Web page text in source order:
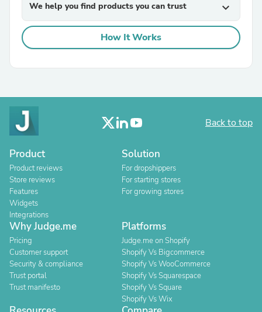
We help you find products you can trust expand_more
How It Works
Back to top
Product
Product reviews
Store reviews
Features
Widgets
Integrations
Solution
For dropshippers
For starting stores
For growing stores
Why Judge.me
Pricing
Customer support
Security & compliance
Trust portal
Trust manifesto
Platforms
Judge.me on Shopify
Shopify Vs Bigcommerce
Shopify Vs WooCommerce
Shopify Vs Squarespace
Shopify Vs Square
Shopify Vs Wix